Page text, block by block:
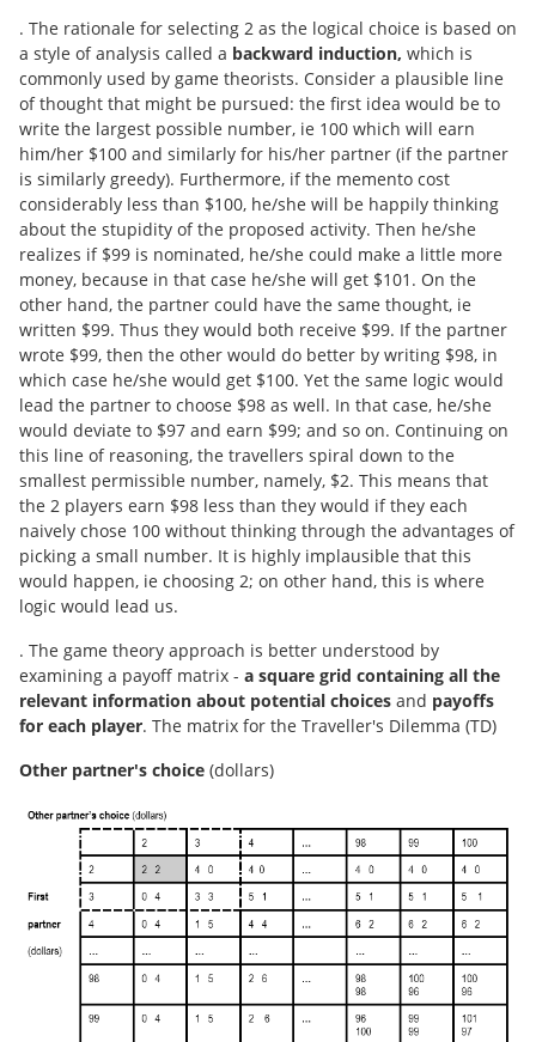
. The rationale for selecting 2 as the logical choice is based on
a style of analysis called a backward induction, which is
commonly used by game theorists. Consider a plausible line
of thought that might be pursued: the first idea would be to
write the largest possible number, ie 100 which will earn
him/her $100 and similarly for his/her partner (if the partner
is similarly greedy). Furthermore, if the memento cost
considerably less than $100, he/she will be happily thinking
about the stupidity of the proposed activity. Then he/she
realizes if $99 is nominated, he/she could make a little more
money, because in that case he/she will get $101. On the
other hand, the partner could have the same thought, ie
written $99. Thus they would both receive $99. If the partner
wrote $99, then the other would do better by writing $98, in
which case he/she would get $100. Yet the same logic would
lead the partner to choose $98 as well. In that case, he/she
would deviate to $97 and earn $99; and so on. Continuing on
this line of reasoning, the travellers spiral down to the
smallest permissible number, namely, $2. This means that
the 2 players earn $98 less than they would if they each
naively chose 100 without thinking through the advantages of
picking a small number. It is highly implausible that this
would happen, ie choosing 2; on other hand, this is where
logic would lead us.
. The game theory approach is better understood by
examining a payoff matrix - a square grid containing all the
relevant information about potential choices and payoffs
for each player. The matrix for the Traveller's Dilemma (TD)
Other partner's choice (dollars)